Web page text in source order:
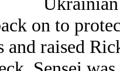
on to
raised